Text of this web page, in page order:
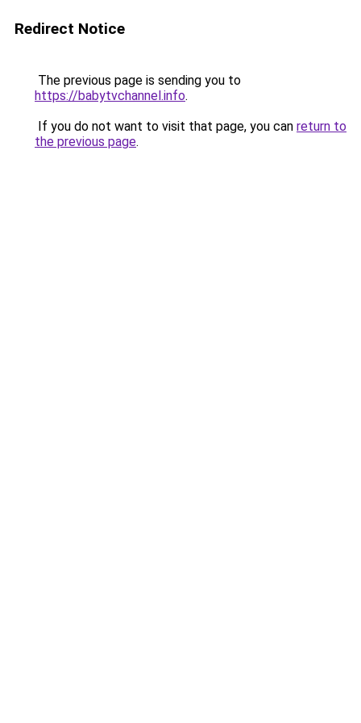
Redirect Notice
The previous page is sending you to
https://babytvchannel.info.
If you do not want to visit that page, you can return to
the previous page.